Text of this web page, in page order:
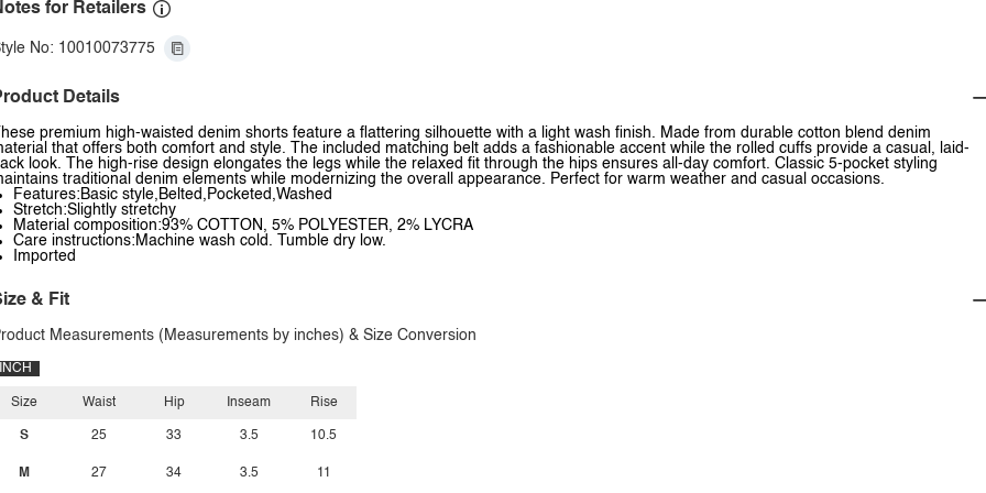
for Retailers
No: 10010073775
Details
These premium high-waisted denim shorts feature a flattering silhouette with a light wash finish. Made from durable cotton blend denim
that offers both comfort and style. The included matching belt adds a fashionable accent while the rolled cuffs provide a casual, laid-
look. The high-rise design elongates the legs while the relaxed fit through the hips ensures all-day comfort. Classic 5-pocket styling
traditional denim elements while modernizing the overall appearance. Perfect for warm weather and casual occasions.
Features:Basic style,Belted,Pocketed,Washed
Stretch:Slightly stretchy
Material composition:93% COTTON, 5% POLYESTER, 2% LYCRA
Care instructions:Machine wash cold. Tumble dry low.
Imported
& Fit
Measurements (Measurements by inches) & Size Conversion
INCH
Size
S
M
Waist
25
27
Hip
33
34
Inseam
3.5
3.5
Rise
10.5
11